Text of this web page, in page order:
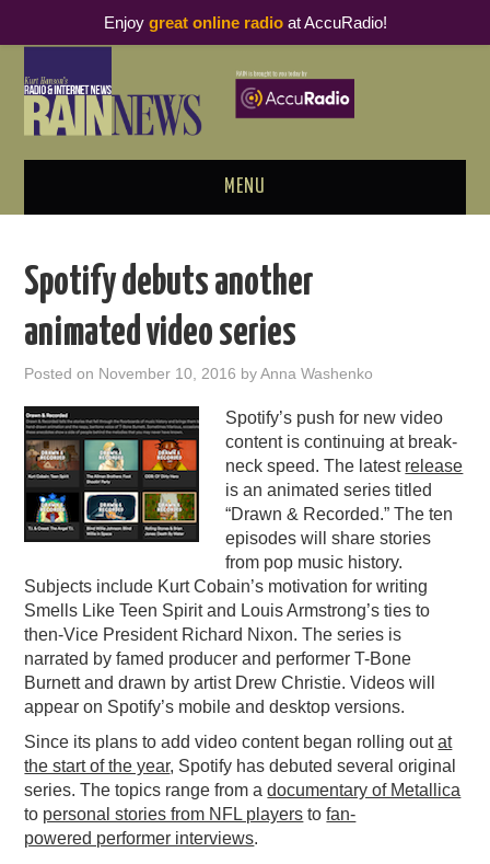
MENU
PODCAST BUSINESS LUNCH
THOUGHT LEADERS
RAIN SUMMITS
PODCASTING
Spotify debuts another
animated video series
Posted on November 10, 2016 byAnna Washenko
Spotify’s push for new video
content is continuing at break-
neck speed. The latest release
is an animated series titled
“Drawn & Recorded.” The ten
episodes will share stories
from pop music history.
Subjects include Kurt Cobain’s motivation for writing
Smells Like Teen Spirit and Louis Armstrong’s ties to
then-Vice President Richard Nixon. The series is
narrated by famed producer and performer T-Bone
Burnett and drawn by artist Drew Christie. Videos will
appear on Spotify’s mobile and desktop versions.
Since its plans to add video content began rolling outat
the start of the year, Spotify has debuted several original
series. The topics range from adocumentary of Metallica
to personal stories from NFL players tofan-
powered performer interviews.
Enjoy great online radioat AccuRadio!